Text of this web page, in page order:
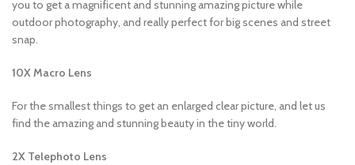
you to get a magnificent and stunning amazing picture while
outdoor photography, and really perfect for big scenes and street
snap.
10X Macro Lens
For the smallest things to get an enlarged clear picture, and let us
find the amazing and stunning beauty in the tiny world.
2X Telephoto Lens